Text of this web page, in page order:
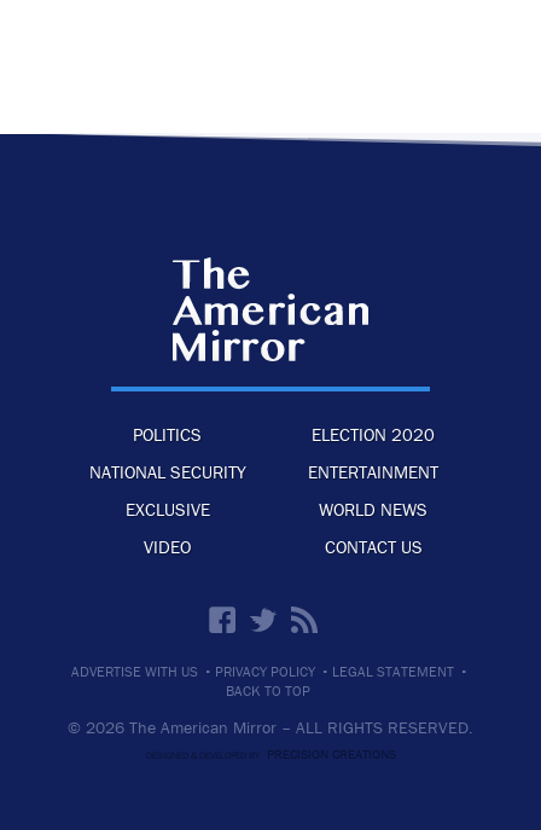
POLITICS
ELECTION 2020
NATIONAL SECURITY
ENTERTAINMENT
EXCLUSIVE
WORLD NEWS
VIDEO
CONTACT US
ADVERTISE WITH US · PRIVACY POLICY · LEGAL STATEMENT ·
BACK TO TOP
© 2026 The American Mirror – ALL RIGHTS RESERVED.
DESIGNED & DEVELOPED BY PRECISION CREATIONS